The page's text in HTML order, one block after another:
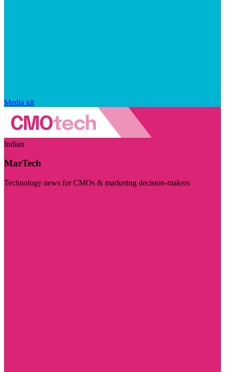
Media kit
Indian
MarTech
Technology news for CMOs & marketing decision-makers